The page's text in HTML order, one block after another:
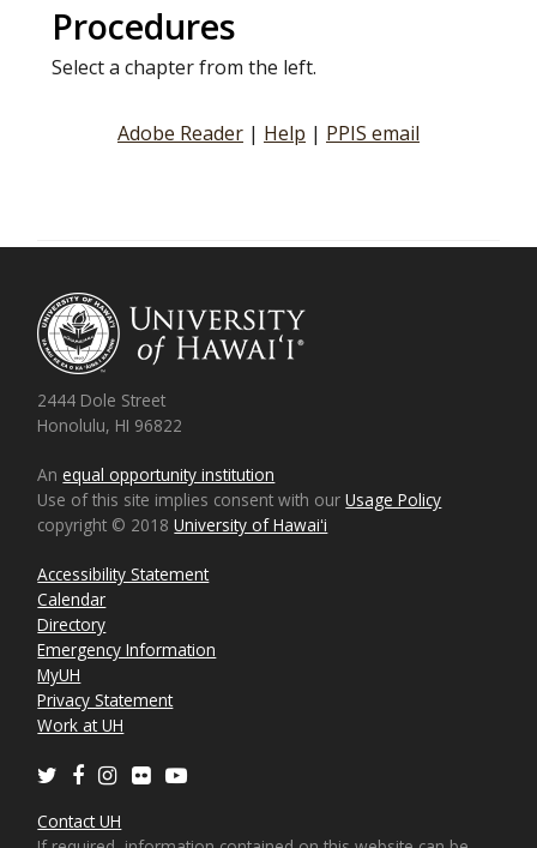
Procedures
Select a chapter from the left.
Adobe Reader| Help | PPIS email
2444 Dole Street
Honolulu, HI 96822
Anequal opportunity institution
Use of this site implies consent with ourUsage Policy
copyright © 2018University of Hawaiʻi
Accessibility Statement
Calendar
Directory
Emergency Information
MyUH
Privacy Statement
Work at UH
TwitterFacebookInstagram
Flickr
Contact UH